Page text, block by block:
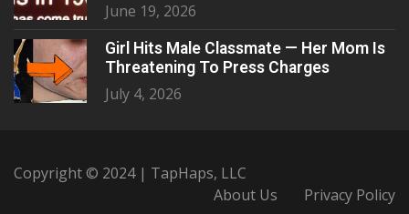
June 19, 2026
Girl Hits Male Classmate — Her Mom Is
Threatening To Press Charges
July 4, 2026
Copyright © 2024 | TapHaps, LLC
About Us
Privacy Policy